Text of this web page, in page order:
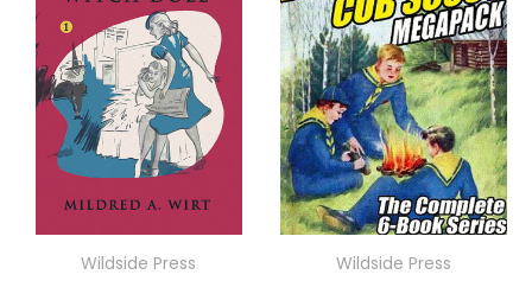
Wildside Press
Wildside Press